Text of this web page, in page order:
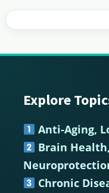
Footer
Explore
Anti-Aging,
Brain
Chronic